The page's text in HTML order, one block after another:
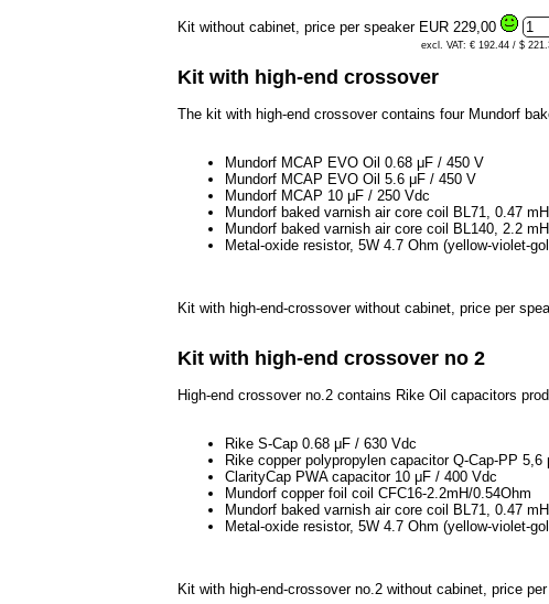
Kit without cabinet, price per speaker EUR 229,00
excl. VAT: € 192.44 / $
Kit with high-end crossover
The kit with high-end crossover contains four Mundorf
Mundorf MCAP EVO Oil 0.68 μF / 450 V
Mundorf MCAP EVO Oil 5.6 μF / 450 V
Mundorf MCAP 10 μF / 250 Vdc
Mundorf baked varnish air core coil BL71, 0.47
Mundorf baked varnish air core coil BL140, 2.2
Metal-oxide resistor, 5W 4.7 Ohm (yellow-violet-
Kit with high-end-crossover without cabinet, price per
Kit with high-end crossover no 2
High-end crossover no.2 contains Rike Oil capacitors
Rike S-Cap 0.68 μF / 630 Vdc
Rike copper polypropylen capacitor Q-Cap-PP 5,6
ClarityCap PWA capacitor 10 μF / 400 Vdc
Mundorf copper foil coil CFC16-2.2mH/0.54Ohm
Mundorf baked varnish air core coil BL71, 0.47
Metal-oxide resistor, 5W 4.7 Ohm (yellow-violet-
Kit with high-end-crossover no.2 without cabinet, price